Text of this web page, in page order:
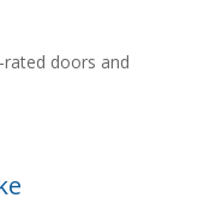
doors and